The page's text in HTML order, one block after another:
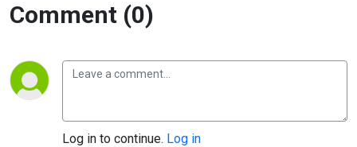
Comment (0)
Log in to continue. Log in